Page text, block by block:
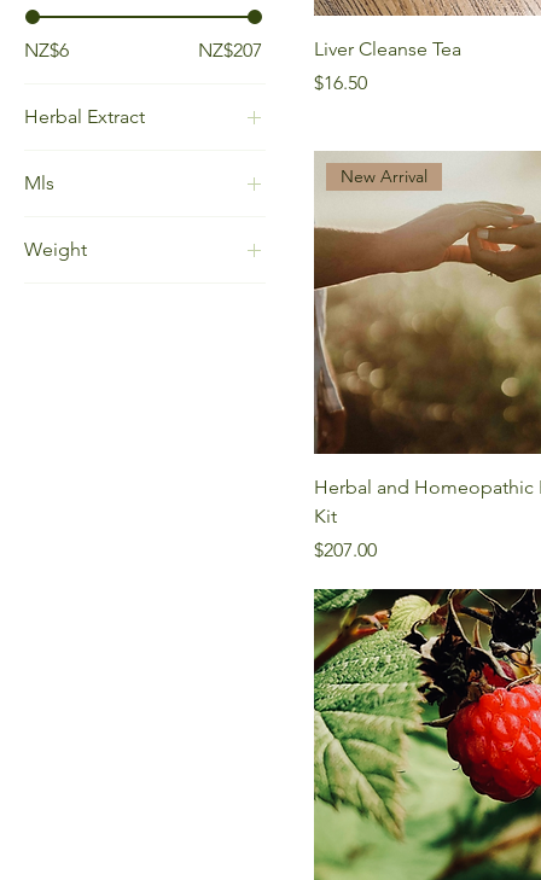
NZ$6 NZ$207
Herbal Extract
menstruum)
Mls
15ml (alcohol
Weight
Liver Cleanse Tea
Price
$16.50
New Arrival
Herbal and Homeopathic
Kit
Price
$207.00